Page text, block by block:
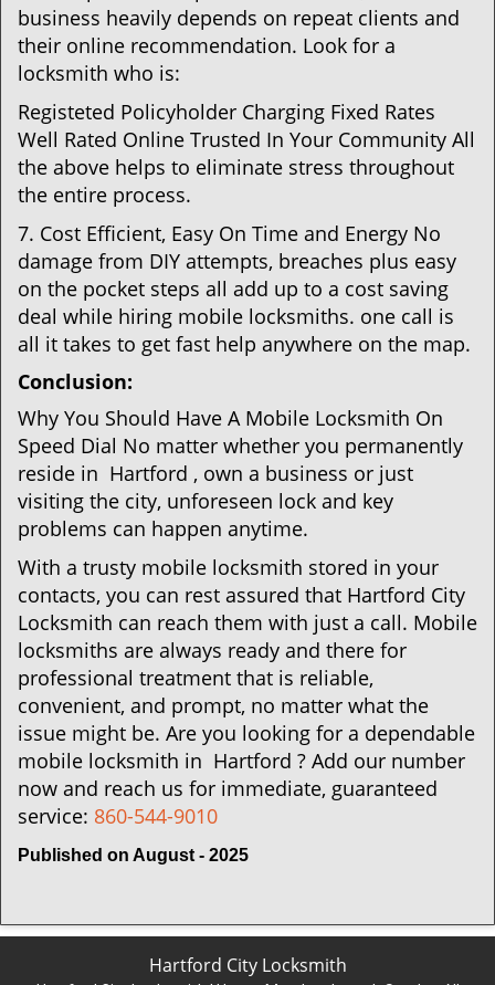
business heavily depends on repeat clients and
their online recommendation. Look for a
locksmith who is:
Registeted Policyholder Charging Fixed Rates
Well Rated Online Trusted In Your Community All
the above helps to eliminate stress throughout
the entire process.
7. Cost Efficient, Easy On Time and Energy No
damage from DIY attempts, breaches plus easy
on the pocket steps all add up to a cost saving
deal while hiring mobile locksmiths. one call is
all it takes to get fast help anywhere on the map.
Conclusion:
Why You Should Have A Mobile Locksmith On
Speed Dial No matter whether you permanently
reside in Hartford , own a business or just
visiting the city, unforeseen lock and key
problems can happen anytime.
With a trusty mobile locksmith stored in your
contacts, you can rest assured that Hartford City
Locksmith can reach them with just a call. Mobile
locksmiths are always ready and there for
professional treatment that is reliable,
convenient, and prompt, no matter what the
issue might be. Are you looking for a dependable
mobile locksmith in Hartford ? Add our number
now and reach us for immediate, guaranteed
service: 860-544-9010
Published on August - 2025
Hartford City Locksmith